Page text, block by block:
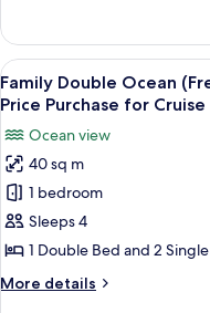
/
Lowest
Price
Purchase
for
Cruise
&
Art
Land)
Twin
Mountain
(Free
Swimming
Access
/
Lowest
Price
Purchase
Cruise
&
Art
View
all
for
Family
Double
Ocean
(Free
Swimming
Pool
12
Family Double Ocean
Price Purchase for
Ocean view
40 sq m
1 bedroom
Sleeps 4
1 Double Bed and 2
More details
More